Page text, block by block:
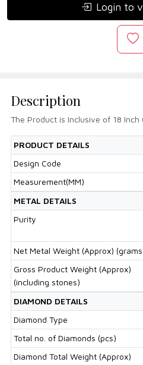
Login to
Description
The Product is Inclusive of 18 Inch
PRODUCT DETAILS
Design Code
Measurement(MM)
METAL DETAILS
Purity
Net Metal Weight (Approx)
Gross Product Weight (Approx)
(including stones)
DIAMOND DETAILS
Diamond Type
Total no. of Diamonds (pcs)
Diamond Total Weight (Approx)